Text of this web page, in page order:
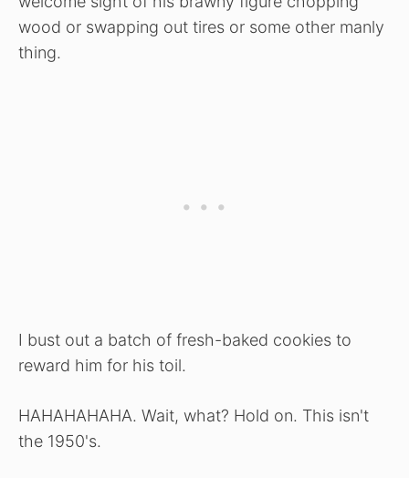
wood or swapping out tires or some other manly
thing.
I bust out a batch of fresh-baked cookies to
reward him for his toil.
HAHAHAHAHA. Wait, what? Hold on. This isn't
the 1950's.